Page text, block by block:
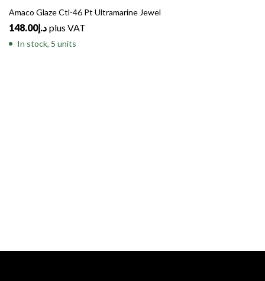
Amaco Glaze Ctl-46 Pt Ultramarine Jewel
د.إ148.00 plus VAT
In stock, 5 units